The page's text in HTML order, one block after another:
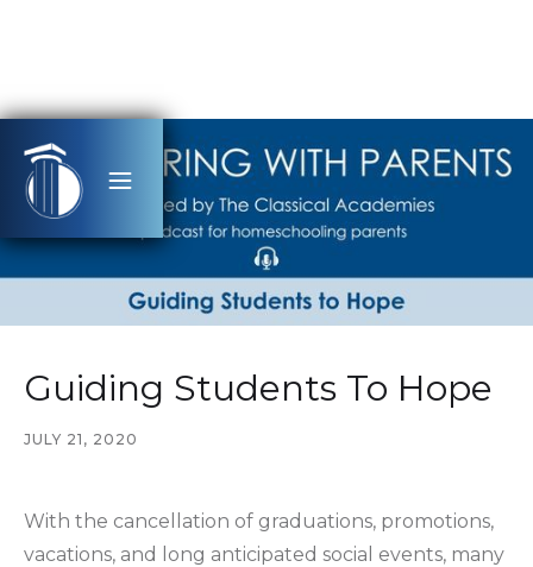
Guiding Students To Hope
JULY 21, 2020
With the cancellation of graduations, promotions,
vacations, and long anticipated social events, many